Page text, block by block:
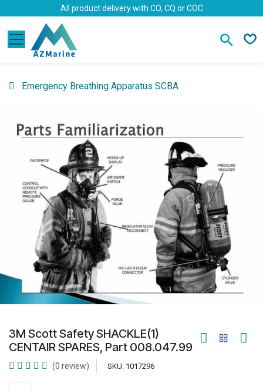
Skip to ContentAll product delivery with CO, CQ or COC
Emergency Breathing Apparatus SCBA
3M Scott Safety SHACKLE(1)
CENTAIR SPARES, Part 008.047.99
(0 review) SKU: 1017296